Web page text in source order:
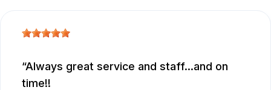
Always great service and staff...and on
time!!